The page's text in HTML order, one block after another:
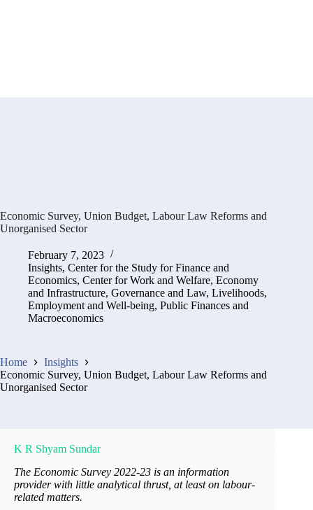
Economic Survey, Union Budget, Labour Law Reforms and
Unorganised Sector
February 7, 2023
Insights, Center for the Study for Finance and
Economics, Center for Work and Welfare, Economy
and Infrastructure, Governance and Law, Livelihoods,
Employment and Well-being, Public Finances and
Macroeconomics
Home
Insights
Economic Survey, Union Budget, Labour Law Reforms and
Unorganised Sector
K R Shyam Sundar
The Economic Survey 2022-23 is an information
provider with little analytical thrust, at least on labour-
related matters.